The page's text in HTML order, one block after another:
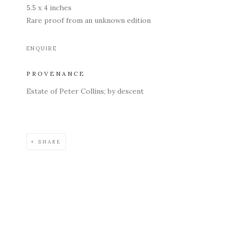
5.5 x 4 inches
Rare proof from an unknown edition
ENQUIRE
PROVENANCE
Estate of Peter Collins; by descent
SHARE